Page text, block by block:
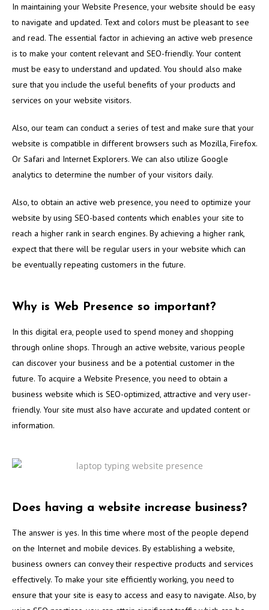
In maintaining your Website Presence, your website should be easy
to navigate and updated. Text and colors must be pleasant to see
and read. The essential factor in achieving an active web presence
is to make your content relevant and SEO-friendly. Your content
must be easy to understand and updated. You should also make
sure that you include the useful benefits of your products and
services on your website visitors.
Also, our team can conduct a series of test and make sure that your
website is compatible in different browsers such as Mozilla, Firefox.
Or Safari and Internet Explorers. We can also utilize Google
analytics to determine the number of your visitors daily.
Also, to obtain an active web presence, you need to optimize your
website by using SEO-based contents which enables your site to
reach a higher rank in search engines. By achieving a higher rank,
expect that there will be regular users in your website which can
be eventually repeating customers in the future.
Why is Web Presence so important?
In this digital era, people used to spend money and shopping
through online shops. Through an active website, various people
can discover your business and be a potential customer in the
future. To acquire a Website Presence, you need to obtain a
business website which is SEO-optimized, attractive and very user-
friendly. Your site must also have accurate and updated content or
information.
Does having a website increase business?
The answer is yes. In this time where most of the people depend
on the Internet and mobile devices. By establishing a website,
business owners can convey their respective products and services
effectively. To make your site efficiently working, you need to
ensure that your site is easy to access and easy to navigate. Also, by